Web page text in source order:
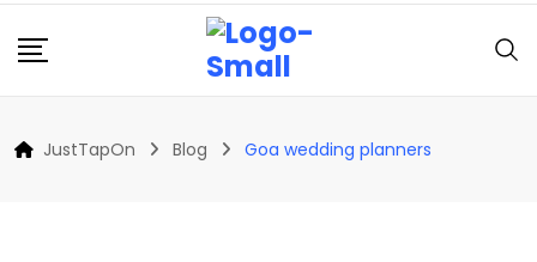
JustTapOn Blog Goa wedding planners